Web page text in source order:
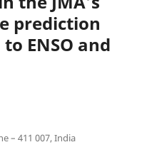
prediction
ENSO and
– 411 007, India